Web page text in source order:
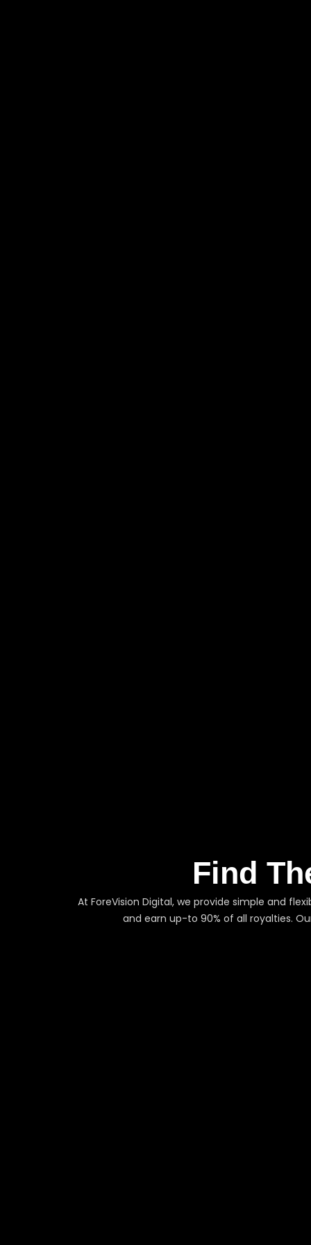
Find
At ForeVision Digital, we provide simple and
and earn up-to 90% of all royalties.